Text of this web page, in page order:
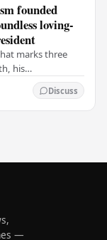
founded
loving-
marks three
his
Discuss
—